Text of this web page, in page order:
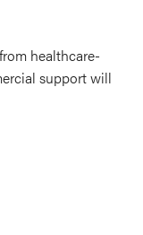
healthcare-
support will